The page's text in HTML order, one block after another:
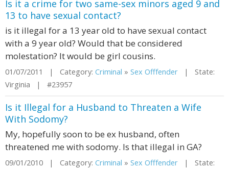
Is it a crime for two same-sex minors aged 9 and
13 to have sexual contact?
is it illegal for a 13 year old to have sexual contact
with a 9 year old? Would that be considered
molestation? It would be girl cousins.
01/07/2011 | Category: Criminal » Sex Offfender | State:
Virginia | #23957
Is it Illegal for a Husband to Threaten a Wife
With Sodomy?
My, hopefully soon to be ex husband, often
threatened me with sodomy. Is that illegal in GA?
09/01/2010 | Category: Criminal » Sex Offfender | State: